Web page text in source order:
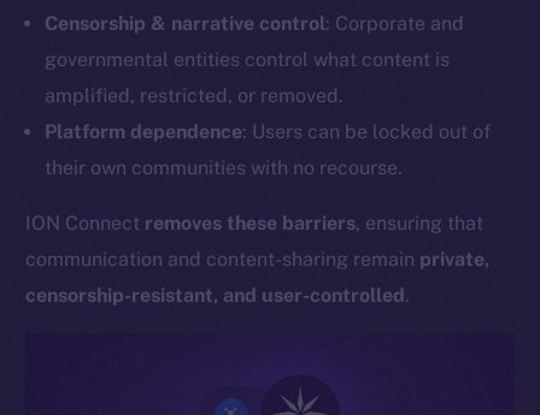
Censorship & narrative control: Corporate and
governmental entities control what content is
amplified, restricted, or removed.
Platform dependence: Users can be locked out of
their own communities with no recourse.
ION Connect removes these barriers, ensuring that
communication and content-sharing remain private,
censorship-resistant, and user-controlled.